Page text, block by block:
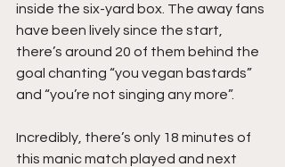
inside the six-yard box. The away fans
have been lively since the start,
there’s around 20 of them behind the
goal chanting “you vegan bastards”
and “you’re not singing any more”.
Incredibly, there’s only 18 minutes of
this manic match played and next